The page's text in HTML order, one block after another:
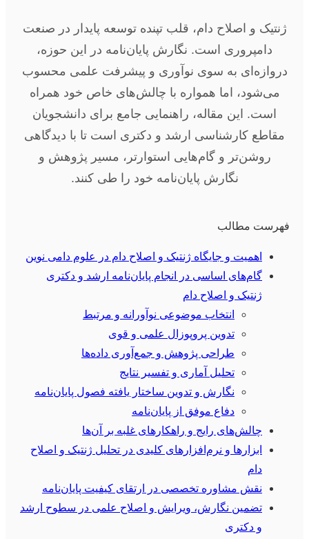
ژنتیک و اصلاح دام، قلب تپنده توسعه پایدار در صنعت
دامپروری است. نگارش پایان‌نامه در این حوزه،
دروازه‌ای به سوی نوآوری و پیشرفت علمی محسوب
می‌شود، اما همواره با چالش‌های خاص خود همراه
است. این مقاله، راهنمایی جامع برای دانشجویان
مقاطع کارشناسی ارشد و دکتری است تا با دیدگاهی
روشن‌تر و گام‌هایی استوارتر، مسیر پژوهش و
نگارش پایان‌نامه خود را طی کنند.
فهرست مطالب
اهمیت و جایگاه ژنتیک و اصلاح دام در علوم دامی نوین
گام‌های اساسی در انجام پایان‌نامه ارشد و دکتری
ژنتیک و اصلاح دام
انتخاب موضوعی نوآورانه و مرتبط
تدوین پروپوزال علمی و قوی
طراحی پژوهش و جمع‌آوری داده‌ها
تحلیل آماری و تفسیر نتایج
نگارش و تدوین ساختار یافته فصول پایان‌نامه
دفاع موفق از پایان‌نامه
چالش‌های رایج و راهکارهای غلبه بر آن‌ها
ابزارها و نرم‌افزارهای کلیدی در تحلیل ژنتیک و اصلاح
دام
نقش مشاوره تخصصی در ارتقای کیفیت پایان‌نامه
تضمین نگارش، ویرایش و اصلاح علمی در سطوح ارشد
و دکتری